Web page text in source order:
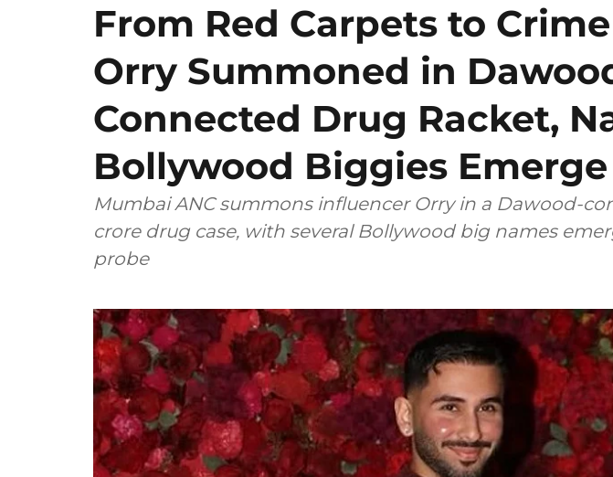
From Red Carpets to
Orry Summoned in
Connected Drug Racket,
Bollywood Biggies Emerge
Mumbai ANC summons influencer Orry in a Dawood-
crore drug case, with several Bollywood big names
probe